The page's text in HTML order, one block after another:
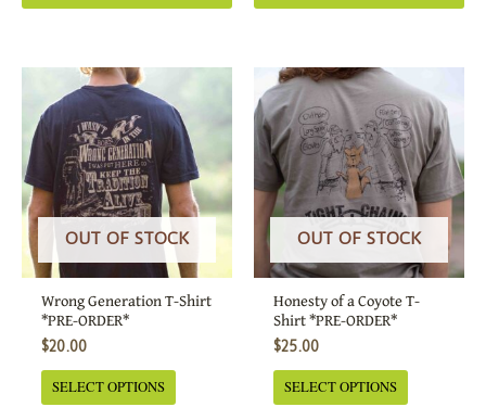
OUT OF STOCK
Wrong Generation T-Shirt
*PRE-ORDER*
$20.00
SELECT OPTIONS
product
has
multiple
variants.
The
options
may
chosen
the
OUT OF STOCK
Honesty of a Coyote T-
Shirt *PRE-ORDER*
$25.00
SELECT OPTIONS
This
product
has
multiple
variants.
The
options
may
the